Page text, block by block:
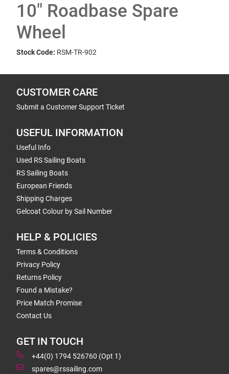
10" Roadbase Spare
Wheel
Stock Code: RSM-TR-902
CUSTOMER CARE
Submit a Customer Support Ticket
USEFUL INFORMATION
Useful Info
Used RS Sailing Boats
RS Sailing Boats
European Friends
Shipping Charges
Gelcoat Colour by Sail Number
HELP & POLICIES
Terms & Conditions
Privacy Policy
Returns Policy
Found a Mistake?
Price Match Promise
Contact Us
GET IN TOUCH
+44(0) 1794 526760 (Opt 1)
spares@rssailing.com